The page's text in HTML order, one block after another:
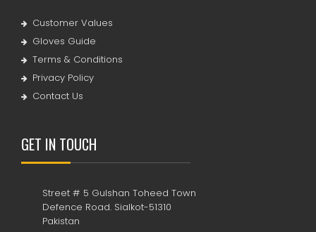
Customer Values
Gloves Guide
Terms & Conditions
Privacy Policy
Contact Us
GET IN TOUCH
Street # 5 Gulshan Toheed Town
Defence Road. Sialkot-51310
Pakistan